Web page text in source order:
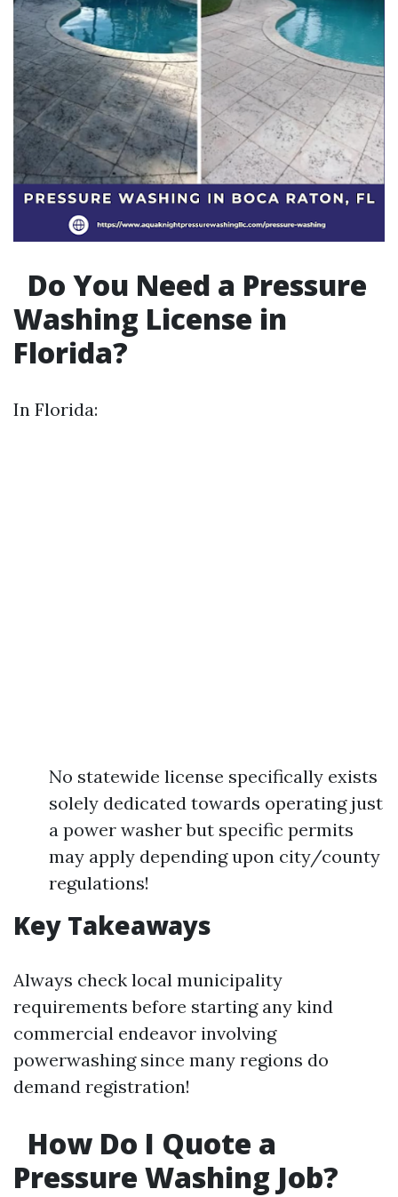
Do You Need a Pressure
Washing License in
Florida?
In Florida:
No statewide license specifically exists
solely dedicated towards operating just
a power washer but specific permits
may apply depending upon city/county
regulations!
Key Takeaways
Always check local municipality
requirements before starting any kind
commercial endeavor involving
powerwashing since many regions do
demand registration!
How Do I Quote a
Pressure Washing Job?